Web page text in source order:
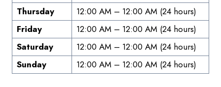
Thursday
12:00 AM – 12:00 AM (24 hours)
Friday
12:00 AM – 12:00 AM (24 hours)
Saturday
12:00 AM – 12:00 AM (24 hours)
Sunday
12:00 AM – 12:00 AM (24 hours)